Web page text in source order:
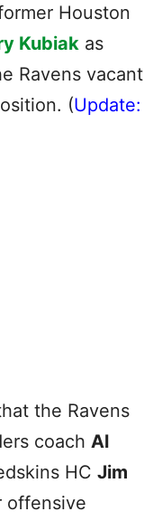
Houston
Kubiak as
Ravens vacant
(Update:
the Ravens
coach Al
HC Jim
offensive